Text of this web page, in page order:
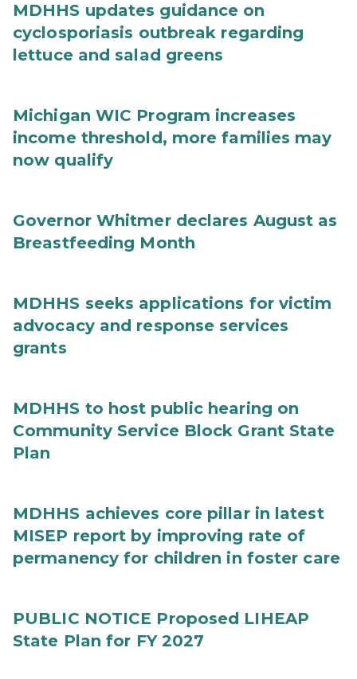
MDHHS updates guidance on
cyclosporiasis outbreak regarding
lettuce and salad greens
Michigan WIC Program increases
income threshold, more families may
now qualify
Governor Whitmer declares August as
Breastfeeding Month
MDHHS seeks applications for victim
advocacy and response services
grants
MDHHS to host public hearing on
Community Service Block Grant State
Plan
MDHHS achieves core pillar in latest
MISEP report by improving rate of
permanency for children in foster care
PUBLIC NOTICE Proposed LIHEAP
State Plan for FY 2027